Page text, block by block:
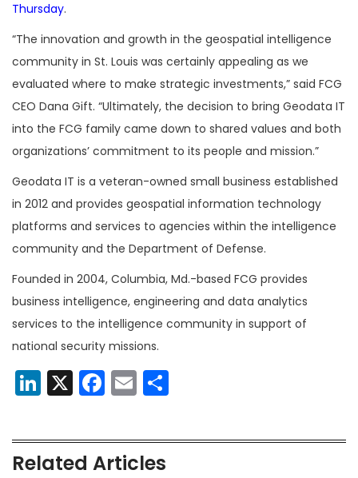
Thursday.
“The innovation and growth in the geospatial intelligence
community in St. Louis was certainly appealing as we
evaluated where to make strategic investments,” said FCG
CEO Dana Gift. “Ultimately, the decision to bring Geodata IT
into the FCG family came down to shared values and both
organizations’ commitment to its people and mission.”
Geodata IT is a veteran-owned small business established
in 2012 and provides geospatial information technology
platforms and services to agencies within the intelligence
community and the Department of Defense.
Founded in 2004, Columbia, Md.-based FCG provides
business intelligence, engineering and data analytics
services to the intelligence community in support of
national security missions.
LinkedIn
X Facebook
Email
Related Articles